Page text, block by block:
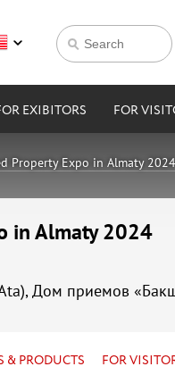
EXIBITORS FOR
Property Expo in Almaty 2024
in Almaty 2024
Дом приемов
& PRODUCTS FOR